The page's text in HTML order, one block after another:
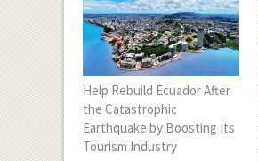
Help Rebuild Ecuador After
the Catastrophic
Earthquake by Boosting Its
Tourism Industry